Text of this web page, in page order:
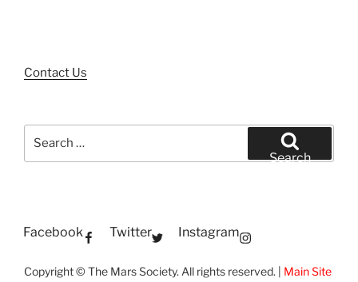
Contact Us
Search
Facebook Twitter Instagram
Copyright © The Mars Society. All rights reserved. | Main Site